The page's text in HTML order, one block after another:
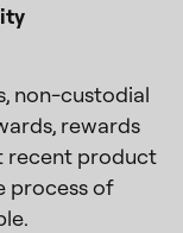
non-custodial
rewards
recent product
process of